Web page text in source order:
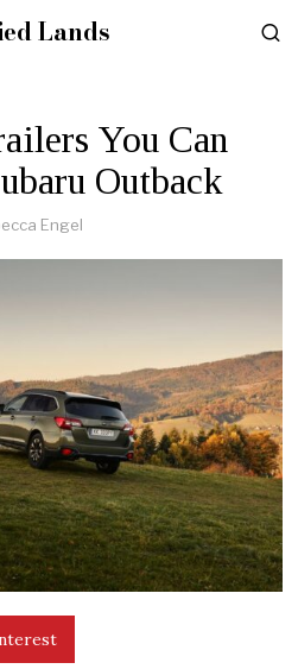
Lands
You Can
Outback
Engel